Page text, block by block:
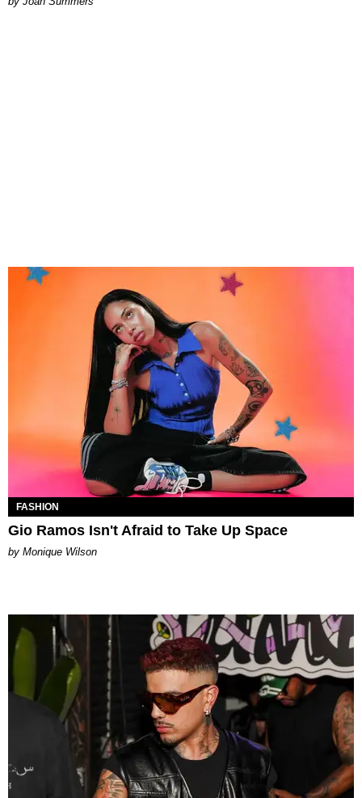
FASHION
Gio Ramos Isn't Afraid to Take Up Space
by Monique Wilson